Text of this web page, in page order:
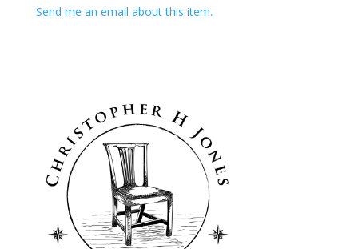
Send me an email about this item.